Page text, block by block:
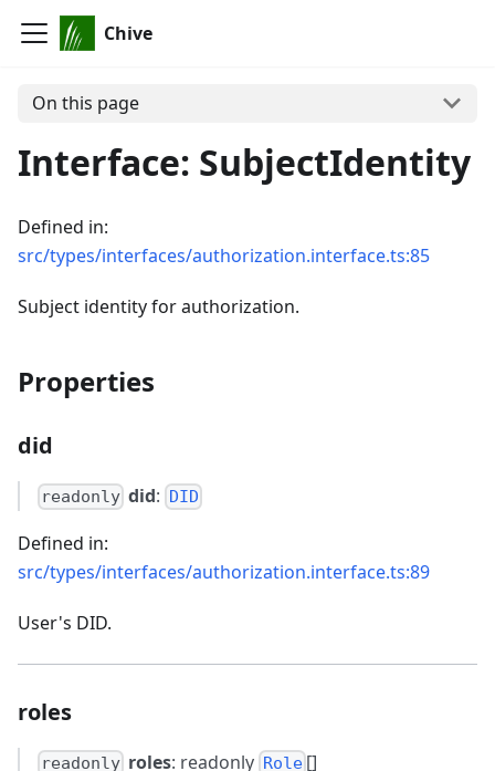
Chive
On this page
Interface: SubjectIdentity
Defined in:
src/types/interfaces/authorization.interface.ts:85
Subject identity for authorization.
Properties
did
readonly did: DID
Defined in:
src/types/interfaces/authorization.interface.ts:89
User's DID.
roles
readonly roles: readonly Role[]